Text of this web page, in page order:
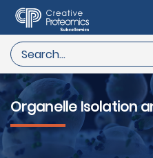
Organelle Isolation